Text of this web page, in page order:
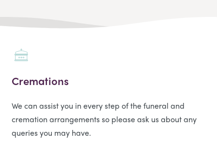
Cremations
We can assist you in every step of the funeral and
cremation arrangements so please ask us about any
queries you may have.